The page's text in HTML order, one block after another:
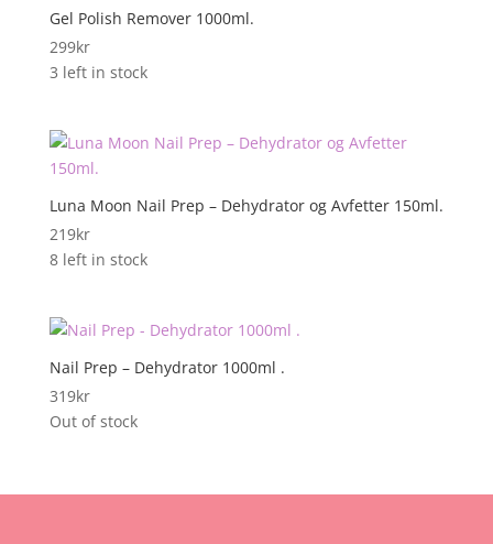
Gel Polish Remover 1000ml.
299kr
3 left in stock
Luna Moon Nail Prep – Dehydrator og Avfetter 150ml.
219kr
8 left in stock
Nail Prep – Dehydrator 1000ml .
319kr
Out of stock